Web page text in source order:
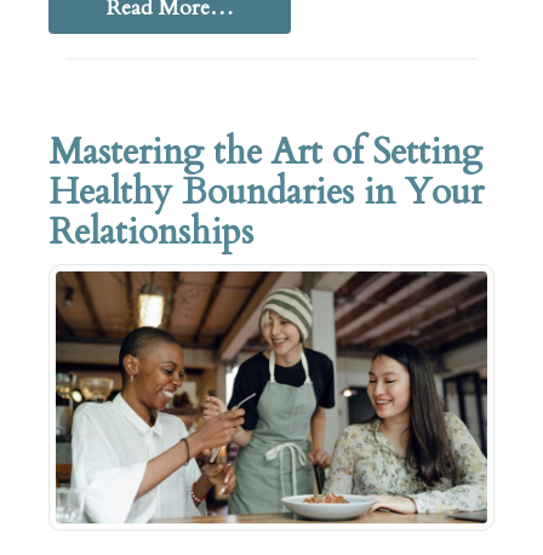
Read More…
Mastering the Art of Setting
Healthy Boundaries in Your
Relationships